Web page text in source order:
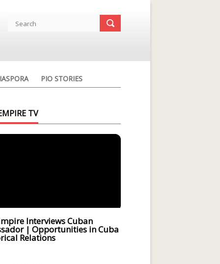
PIO STORIES
TV
Interviews Cuban
| Opportunities in Cuba
Relations